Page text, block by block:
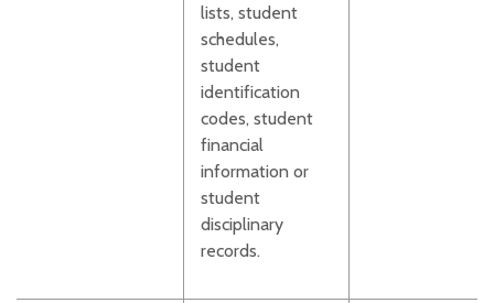
lists, student
schedules,
student
identification
codes, student
financial
information or
student
disciplinary
records.